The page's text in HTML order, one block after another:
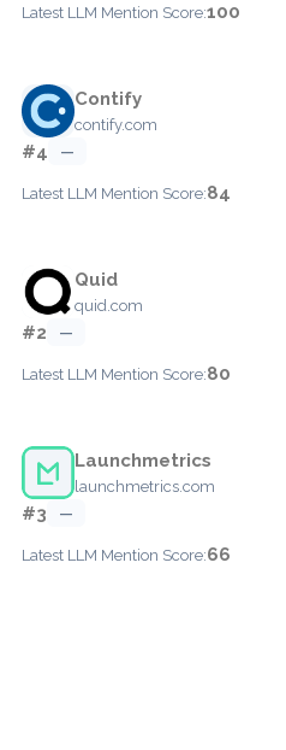
Latest LLM Mention Score:100
Contify
contify.com
#4 —
Latest LLM Mention Score:84
Quid
quid.com
#2 —
Latest LLM Mention Score:80
Launchmetrics
launchmetrics.com
#3 —
Latest LLM Mention Score:66